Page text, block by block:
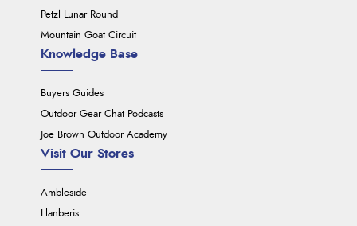
Petzl Lunar Round
Mountain Goat Circuit
Knowledge Base
Buyers Guides
Outdoor Gear Chat Podcasts
Joe Brown Outdoor Academy
Visit Our Stores
Ambleside
Llanberis